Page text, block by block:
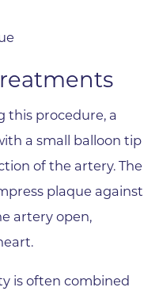
this procedure, a
a small balloon tip
of the artery. The
plaque against
artery open,
is often combined